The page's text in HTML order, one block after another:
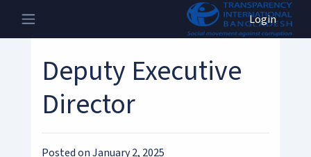
Login
Deputy Executive
Director
Posted on January 2, 2025